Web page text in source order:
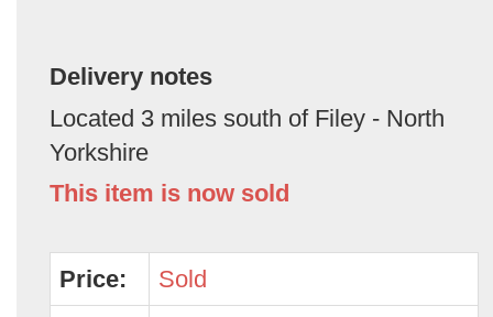
Delivery notes
Located 3 miles south of Filey - North
Yorkshire
This item is now sold
Price:
Sold